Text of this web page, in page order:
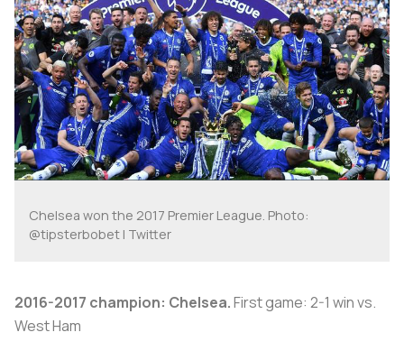
Chelsea won the 2017 Premier League. Photo:
@tipsterbobet | Twitter
2016-2017 champion: Chelsea.First game: 2-1 win vs.
West Ham